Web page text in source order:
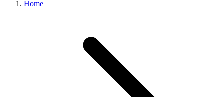
Home